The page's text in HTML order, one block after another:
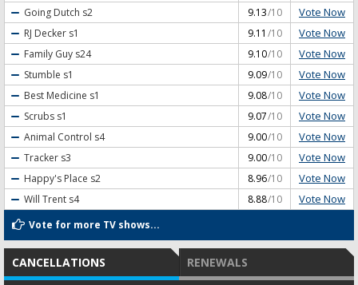
Going Dutch s2 9.13/10 Vote Now
RJ Decker s1 9.11 /10 Vote Now
Family Guy s24 9.10/10 Vote Now
Stumble s1 9.09/10 Vote Now
Best Medicine s1 9.08/10 Vote Now
Scrubs s1 9.07/10 Vote Now
Animal Control s4 9.00/10 Vote Now
Tracker s3 9.00/10 Vote Now
Happy's Place s2 8.96/10 Vote Now
Will Trent s4 8.88/10 Vote Now
Vote for more TV shows...
CANCELLATIONS RENEWALS